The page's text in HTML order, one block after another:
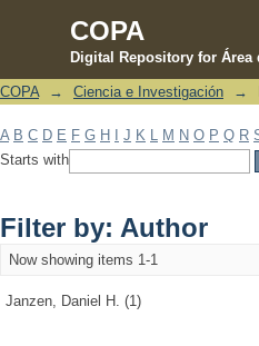
COPA
Digital Repository for Área
Filter by: Author
COPA → Ciencia e Investigación →
A B C D E F G H J K M N O P Q R
Starts with
Filter by: Author
Now showing items 1-1
Janzen, Daniel H. (1)